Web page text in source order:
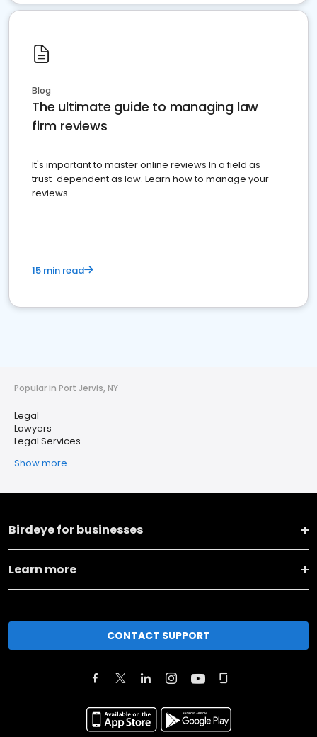
Blog
The ultimate guide to managing law
firm reviews
It's important to master online reviews In a field as
trust-dependent as law. Learn how to manage your
reviews.
15 min read
Popular in Port Jervis, NY
Legal
Lawyers
Legal Services
Show more
Birdeye for businesses
Learn more
CONTACT SUPPORT